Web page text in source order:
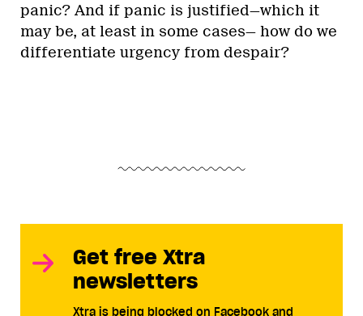
panic? And if panic is justified—which it
may be, at least in some cases— how do we
differentiate urgency from despair?
Get free Xtra
newsletters
Xtra is being blocked on Facebook and